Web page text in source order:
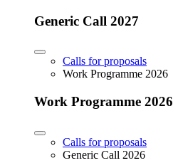
Generic Call 2027
Calls for proposals
Work Programme 2026
Work Programme 2026
Calls for proposals
Generic Call 2026